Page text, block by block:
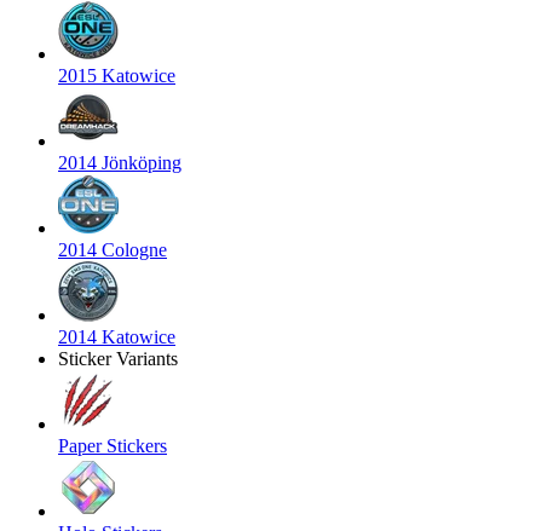
2015 Katowice
2014 Jönköping
2014 Cologne
2014 Katowice
Sticker Variants
Paper Stickers